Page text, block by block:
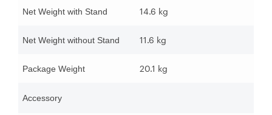
Net Weight with Stand 14.6 kg
Net Weight without Stand 11.6 kg
Package Weight 20.1 kg
Accessory